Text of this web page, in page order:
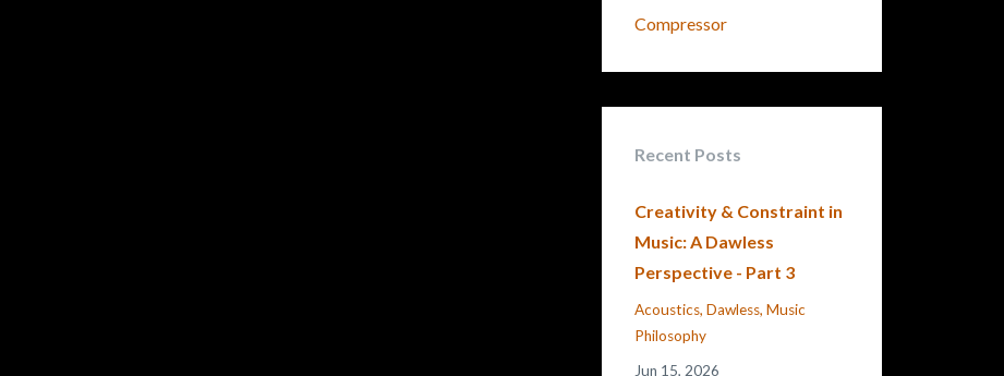
Compressor
Recent Posts
Creativity & Constraint in
Music: A Dawless
Perspective - Part 3
Acoustics Dawless Music
Philosophy
Jun 15, 2026